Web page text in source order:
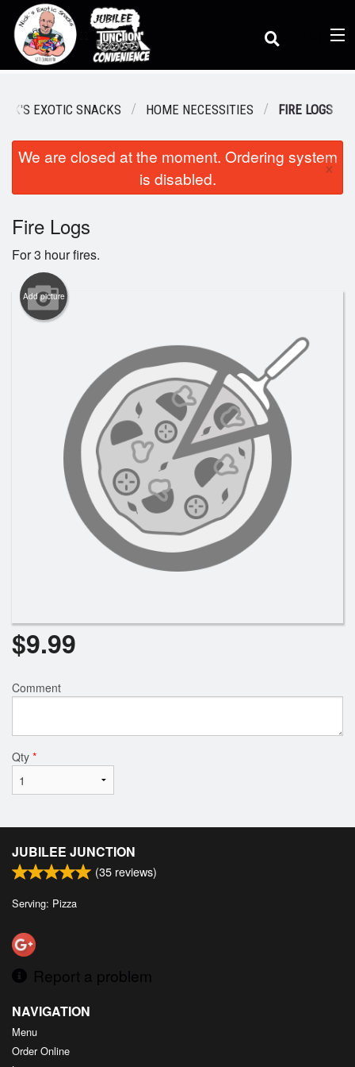
Order Online
Location
Dine-in menu
Login
Cart (0)
Search
EXOTIC SNACKS HOME NECESSITIES FIRE LOGS
We are closed at the moment. Ordering system
is disabled.
×
Fire Logs
For 3 hour fires.
Add picture
$9.99
Comment
Qty *
JUBILEE JUNCTION
(35 reviews)
Serving: Pizza
Report a problem
NAVIGATION
Menu
Order Online